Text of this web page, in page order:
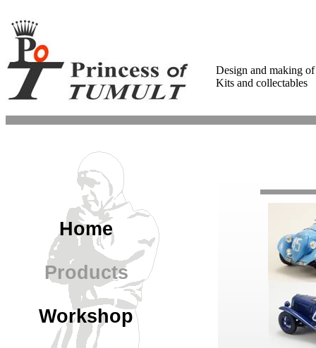
Design and making
Kits and collectables
Home
Products
Workshop